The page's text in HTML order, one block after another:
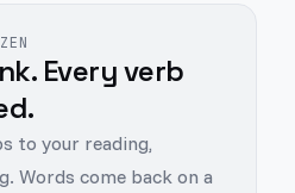
Every verb
to your reading,
Words come back on a